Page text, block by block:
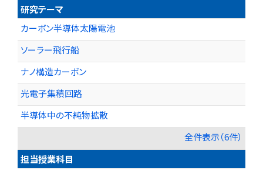
研究テーマ
カーボン半導体太陽電池
ソーラー飛行船
ナノ構造カーボン
光電子集積回路
半導体中の不純物拡散
全件表示（6件）
担当授業科目